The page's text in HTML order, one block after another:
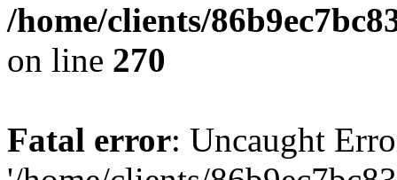
/home/clients/
on line 270
Fatal error: Uncaught